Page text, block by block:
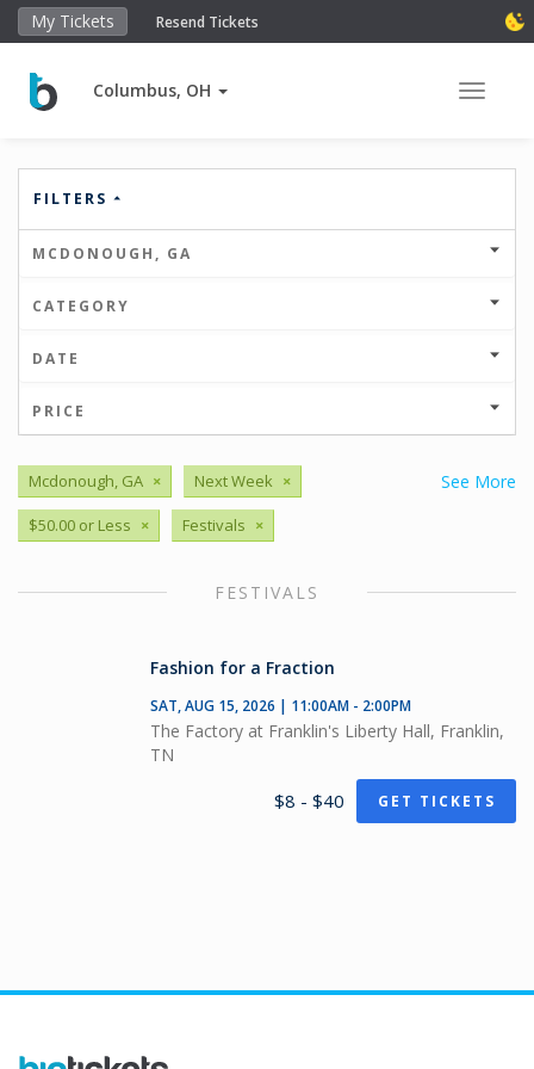
My Tickets Resend Tickets
Columbus, OH Toggle
FILTERS
MCDONOUGH, GA
CATEGORY
DATE
PRICE
See More
Mcdonough, GA × Next Week ×
$50.00 or Less × Festivals ×
FESTIVALS
Fashion for a Fraction
SAT, AUG 15, 2026 | 11:00AM - 2:00PM
The Factory at Franklin's Liberty Hall, Franklin,
TN
$8 - $40 GET TICKETS